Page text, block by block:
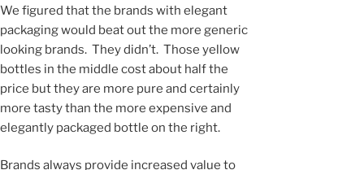
We figured that the brands with elegant
packaging would beat out the more generic
looking brands. They didn’t. Those yellow
bottles in the middle cost about half the
price but they are more pure and certainly
more tasty than the more expensive and
elegantly packaged bottle on the right.
Brands always provide increased value to